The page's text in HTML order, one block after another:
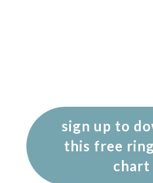
sign up to
this free
chart